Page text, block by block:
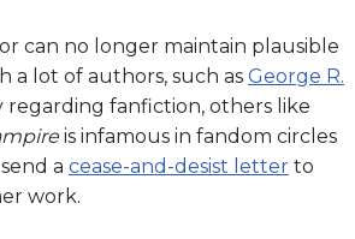
can no longer maintain plausible
a lot of authors, such as George R.
regarding fanfiction, others like
is infamous in fandom circles
a cease-and-desist letter to
work.